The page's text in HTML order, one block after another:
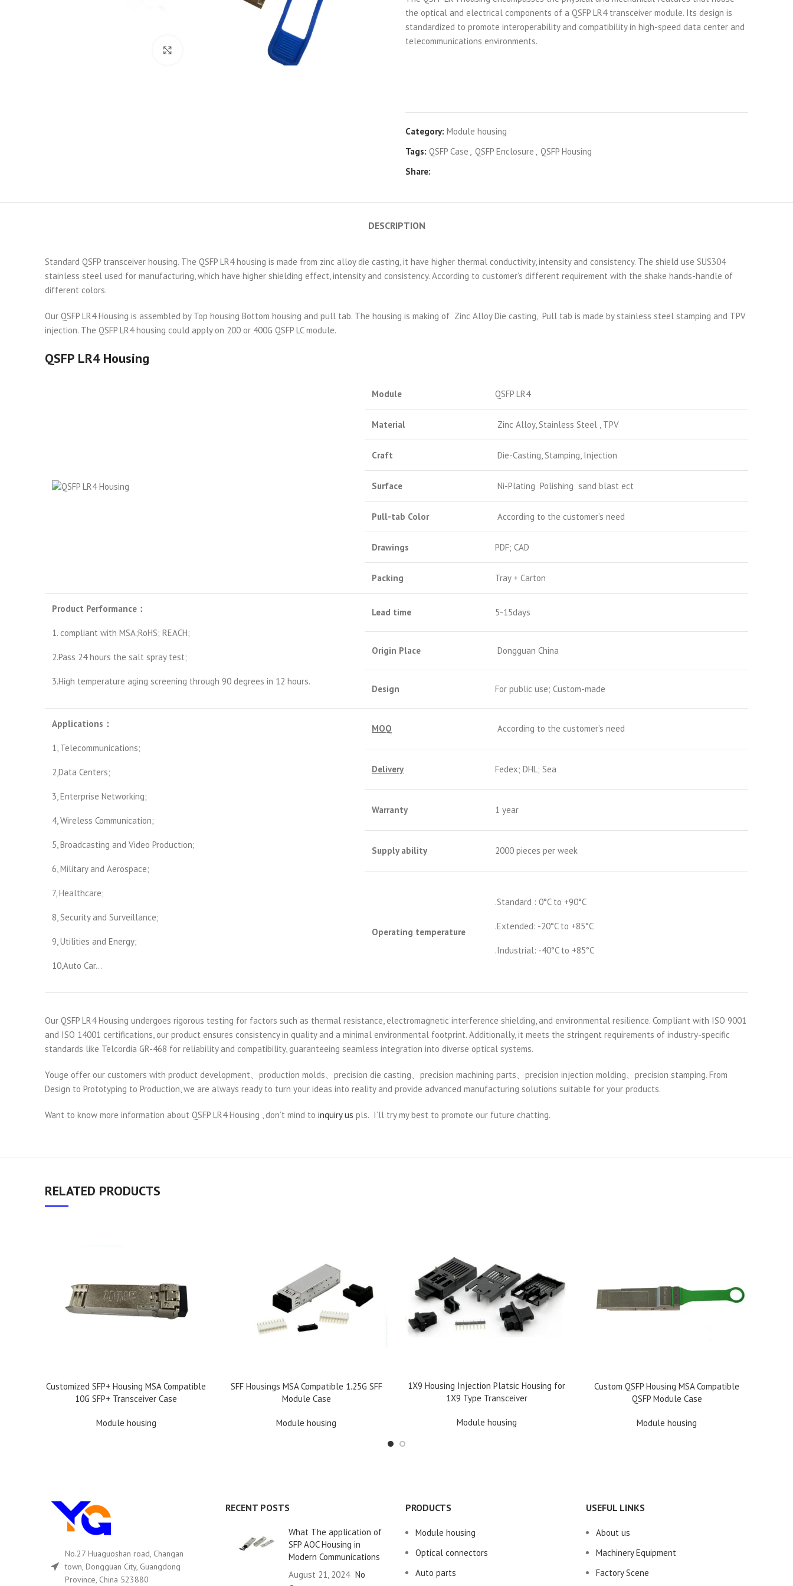
the optical and electrical components of a QSFP LR4 transceiver module. Its design is
standardized to promote interoperability and compatibility in high-speed data center and
telecommunications environments.
Category: Module housing
Tags: QSFP Case , QSFP Enclosure , QSFP Housing
Share:
DESCRIPTION
Standard QSFP transceiver housing. The QSFP LR4 housing is made from zinc alloy die casting, it have higher thermal conductivity, intensity and consistency. The shield use SUS304
stainless steel used for manufacturing, which have higher shielding effect, intensity and consistency. According to customer’s different requirement with the shake hands-handle of
different colors.
Our QSFP LR4 Housing is assembled by Top housing Bottom housing and pull tab. The housing is making of Zinc Alloy Die casting, Pull tab is made by stainless steel stamping and TPV
injection. The QSFP LR4 housing could apply on 200 or 400G QSFP LC module.
QSFP LR4 Housing
Module QSFP LR4
Material Zinc Alloy, Stainless Steel , TPV
Craft Die-Casting, Stamping, Injection
Surface Ni-Plating Polishing sand blast ect
Pull-tab Color According to the customer’s need
Drawings PDF; CAD
Packing Tray + Carton
Product Performance ：
1. compliant with MSA;RoHS; REACH;
2.Pass 24 hours the salt spray test;
3.High temperature aging screening through 90 degrees in 12 hours.
Lead time 5-15days
Origin Place Dongguan China
Design For public use; Custom-made
Applications ：
1, Telecommunications;
2,Data Centers;
3, Enterprise Networking;
4, Wireless Communication;
5, Broadcasting and Video Production;
6, Military and Aerospace;
7, Healthcare;
8, Security and Surveillance;
9, Utilities and Energy;
10,Auto Car…
MOQ According to the customer’s need
Delivery Fedex; DHL; Sea
Warranty 1 year
Supply ability 2000 pieces per week
Operating temperature
.Standard : 0°C to +90°C
.Extended: -20°C to +85°C
.Industrial: -40°C to +85°C
Our QSFP LR4 Housing undergoes rigorous testing for factors such as thermal resistance, electromagnetic interference shielding, and environmental resilience. Compliant with ISO 9001
and ISO 14001 certifications, our product ensures consistency in quality and a minimal environmental footprint. Additionally, it meets the stringent requirements of industry-specific
standards like Telcordia GR-468 for reliability and compatibility, guaranteeing seamless integration into diverse optical systems.
Youge offer our customers with product development、production molds、precision die casting、precision machining parts、precision injection molding、precision stamping. From
Design to Prototyping to Production, we are always ready to turn your ideas into reality and provide advanced manufacturing solutions suitable for your products.
Want to know more information about QSFP LR4 Housing , don’t mind to inquiry us pls. I’ll try my best to promote our future chatting.
RELATED PRODUCTS
READ MORE
Customized SFP+ Housing MSA Compatible
10G SFP+ Transceiver Case
Module housing
READ MORE
SFF Housings MSA Compatible 1.25G SFF
Module Case
Module housing
READ MORE
1X9 Housing Injection Platsic Housing for
1X9 Type Transceiver
Module housing
READ MORE
Custom QSFP Housing MSA Compatible
QSFP Module Case
Module housing
No.27 Huaguoshan road, Changan
town, Dongguan City, Guangdong
Province, China 523880
RECENT POSTS
What The application of
SFP AOC Housing in
Modern Communications
August 21, 2024 No
PRODUCTS
Module housing
Optical connectors
Auto parts
USEFUL LINKS
About us
Machinery Equipment
Factory Scene